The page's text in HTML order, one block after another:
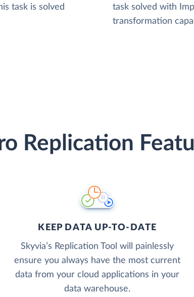
task is solved
task solved with
transformation
Replication
KEEP DATA UP-TO-DATE
Skyvia’s Replication Tool will painlessly
ensure you always have the most current
data from your cloud applications in your
data warehouse.